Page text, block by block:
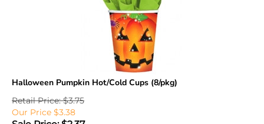
Halloween Pumpkin Hot/Cold Cups (8/pkg)
Retail Price: $3.75
Our Price $3.38
Sale Price: $2.37